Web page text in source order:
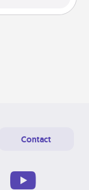
Contact